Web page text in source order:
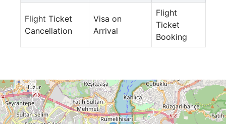
Flight Ticket
Cancellation
Visa on
Arrival
Flight
Ticket
Booking